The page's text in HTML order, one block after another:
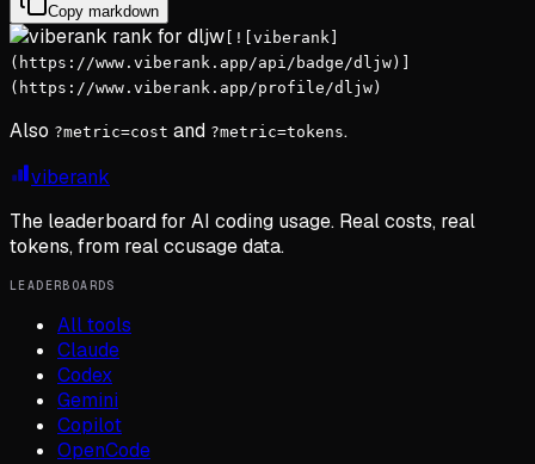
Copy markdown
[![viberank]
(https://www.viberank.app/api/badge/dljw)]
(https://www.viberank.app/profile/dljw)
Also ?metric=cost and ?metric=tokens.
viberank
The leaderboard for AI coding usage. Real costs, real
tokens, from real ccusage data.
LEADERBOARDS
All tools
Claude
Codex
Gemini
Copilot
OpenCode